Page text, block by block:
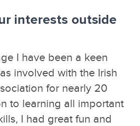
interests outside
I have been a keen
involved with the Irish
for nearly 20
to learning all important
I had great fun and